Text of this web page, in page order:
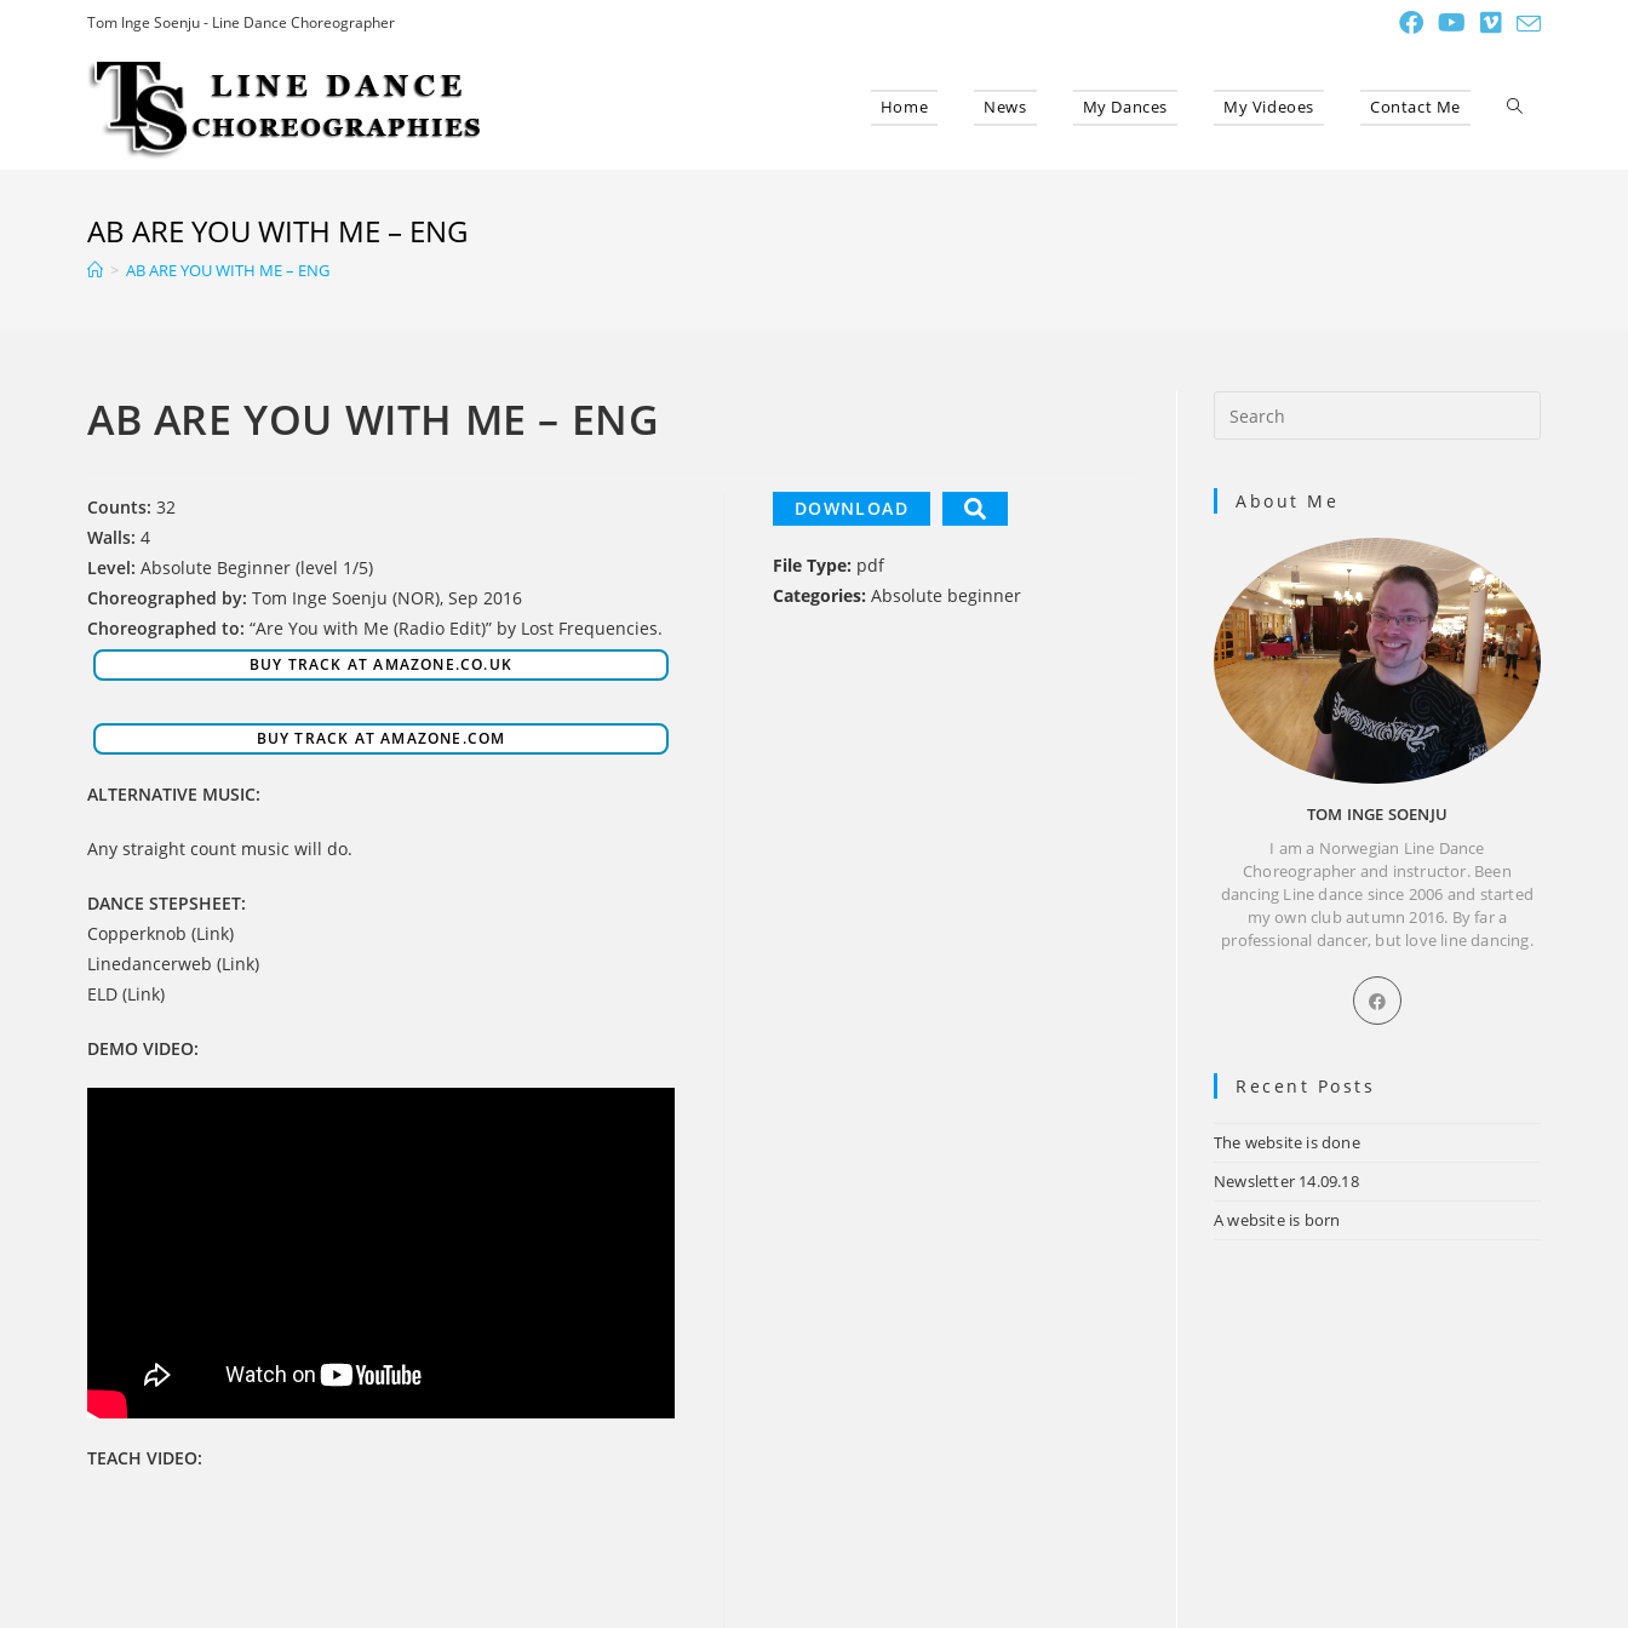
Tom Inge Soenju - Line Dance Choreographer
Home News My Dances My Videoes Contact Me Toggle
AB ARE YOU WITH ME – ENG
> AB ARE YOU WITH ME – ENG
AB ARE YOU WITH ME – ENG
Counts: 32
Walls: 4
Level: Absolute Beginner (level 1/5)
Choreographed by: Tom Inge Soenju (NOR), Sep 2016
Choreographed to: “Are You with Me (Radio Edit)” by Lost Frequencies.
BUY TRACK AT AMAZONE.CO.UK
BUY TRACK AT AMAZONE.COM
ALTERNATIVE MUSIC:
Any straight count music will do.
DANCE STEPSHEET:
Copperknob (Link)
Linedancerweb (Link)
ELD (Link)
DEMO VIDEO:
TEACH VIDEO:
DOWNLOAD
File Type: pdf
Categories: Absolute beginner
About Me
TOM INGE SOENJU
I am a Norwegian Line Dance
Choreographer and instructor. Been
dancing Line dance since 2006 and started
my own club autumn 2016. By far a
professional dancer, but love line dancing.
in
Recent Posts
The website is done
Newsletter 14.09.18
A website is born